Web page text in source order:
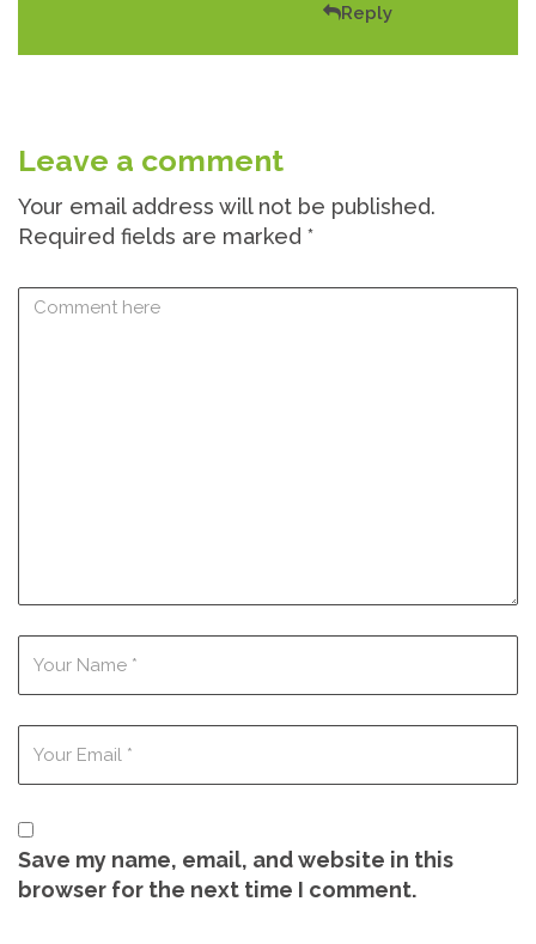
Reply
Leave a comment
Your email address will not be published.
Required fields are marked *
Save my name, email, and website in this
browser for the next time I comment.